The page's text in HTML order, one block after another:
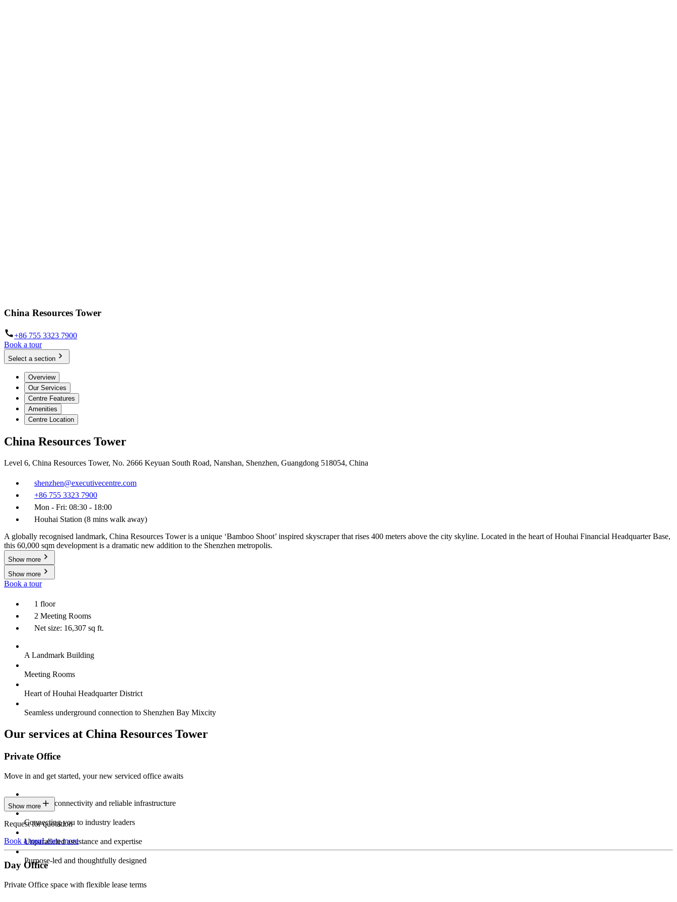
China Resources Tower
+86 755 3323 7900
Book a tour
Select a section
Overview
Our Services
Centre Features
Amenities
Centre Location
China Resources Tower
Level 6, China Resources Tower, No. 2666 Keyuan South Road, Nanshan, Shenzhen, Guangdong 518054, China
shenzhen@executivecentre.com
+86 755 3323 7900
Mon - Fri: 08:30 - 18:00
Houhai Station (8 mins walk away)
A globally recognised landmark, China Resources Tower is a unique ‘Bamboo Shoot’ inspired skyscraper that rises 400 meters above the city skyline. Located in the heart of Houhai Financial Headquarter Base,
this 60,000 sqm development is a dramatic new addition to the Shenzhen metropolis.
Show more
Show more
Book a tour
1 floor
2 Meeting Rooms
Net size: 16,307 sq ft.
A Landmark Building
Meeting Rooms
Heart of Houhai Headquarter District
Seamless underground connection to Shenzhen Bay Mixcity
Our services at China Resources Tower
Private Office
Move in and get started, your new serviced office awaits
Constant connectivity and reliable infrastructure
Connecting you to industry leaders
Unparalleled assistance and expertise
Purpose-led and thoughtfully designed
Show more
Request for quotation
Book a tourLearn more
Day Office
Private Office space with flexible lease terms